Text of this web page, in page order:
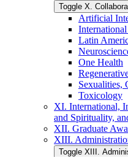
Toggle X.
Artificial
Latin
One Health
Sexualities,
Toxicology
XI. International,
and Spirituality,
XII. Graduate
XIII.
Toggle XIII.